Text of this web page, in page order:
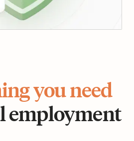
you need
employment